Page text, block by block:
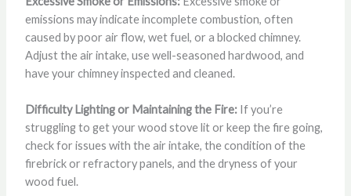
emissions may indicate incomplete combustion, often
caused by poor air flow, wet fuel, or a blocked chimney.
Adjust the air intake, use well-seasoned hardwood, and
have your chimney inspected and cleaned.
Difficulty Lighting or Maintaining the Fire:If you’re
struggling to get your wood stove lit or keep the fire going,
check for issues with the air intake, the condition of the
firebrick or refractory panels, and the dryness of your
wood fuel.